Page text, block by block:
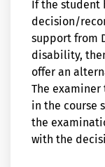
If the student
decision/
support from
disability,
offer an
The
in the course
the
with the